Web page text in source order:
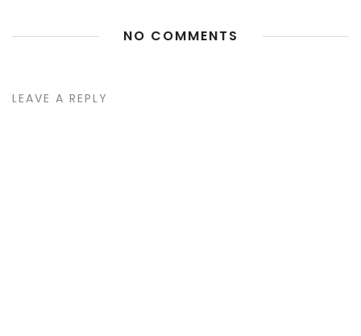
NO COMMENTS
LEAVE A REPLY